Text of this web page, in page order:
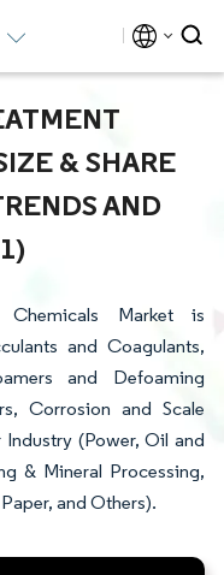
& SHARE
AND
Chemicals Market is
and Coagulants,
and Defoaming
Corrosion and Scale
(Power, Oil and
& Mineral Processing,
and Others).